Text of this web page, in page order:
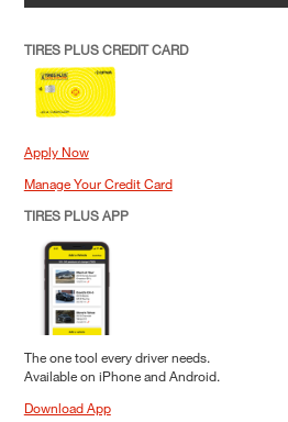
TIRES PLUS CREDIT CARD
Apply Now
Manage Your Credit Card
TIRES PLUS APP
The one tool every driver needs.
Available on iPhone and Android.
Download App